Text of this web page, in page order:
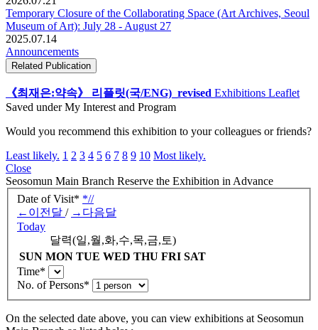
Temporary Closure of the Collaborating Space (Art Archives Seoul
Museum of Art): July 27 - August 26
2026.07.21
Temporary Closure of the Collaborating Space (Art Archives, Seoul
Museum of Art): July 28 - August 27
2025.07.14
Related Publication
《최재은:약속》 리플릿(국/ENG)_revised Exhibitions Leaflet
Saved under My Interest and Program
Would you recommend this exhibition to your colleagues or friends?
Least likely. 1 2 3 4 5 6 7 8 9 10 Most likely.
Close
Seosomun Main Branch
Date of Visit * * /
이전달 / →다음달
Today
달력(일,월,화,수,목,금,토)
SUN MON TUE WED THU
No. of Persons*